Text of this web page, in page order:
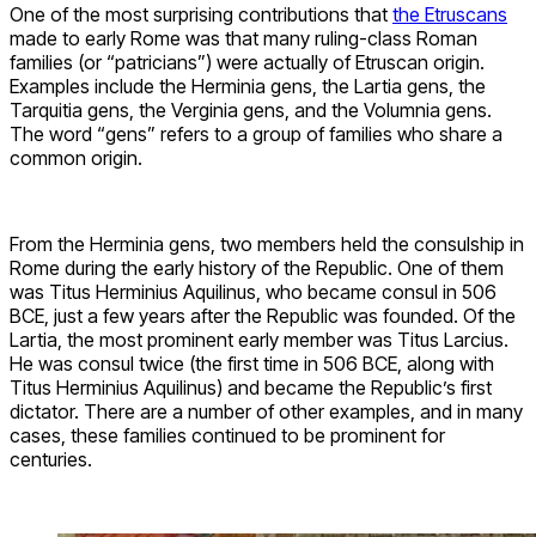
One of the most surprising contributions that the Etruscans
made to early Rome was that many ruling-class Roman
families (or “patricians”) were actually of Etruscan origin.
Examples include the Herminia gens, the Lartia gens, the
Tarquitia gens, the Verginia gens, and the Volumnia gens.
The word “gens” refers to a group of families who share a
common origin.
From the Herminia gens, two members held the consulship in
Rome during the early history of the Republic. One of them
was Titus Herminius Aquilinus, who became consul in 506
BCE, just a few years after the Republic was founded. Of the
Lartia, the most prominent early member was Titus Larcius.
He was consul twice (the first time in 506 BCE, along with
Titus Herminius Aquilinus) and became the Republic’s first
dictator. There are a number of other examples, and in many
cases, these families continued to be prominent for
centuries.